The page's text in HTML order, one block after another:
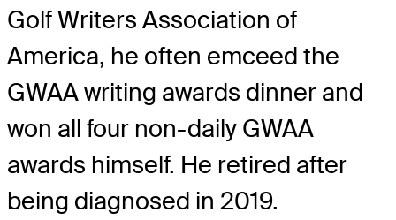
Golf Writers Association of
America, he often emceed the
GWAA writing awards dinner and
won all four non-daily GWAA
awards himself. He retired after
being diagnosed in 2019.